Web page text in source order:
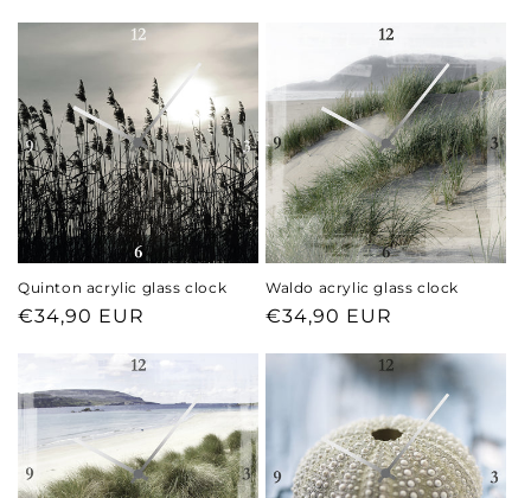
Quinton acrylic glass clock
Regular
€34,90 EUR
Waldo acrylic glass clock
Regular
€34,90 EUR